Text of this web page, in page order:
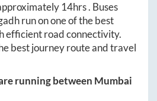
14hrs. Buses
run on one of the best
efficient road connectivity.
best journey route and travel
running between Mumbai